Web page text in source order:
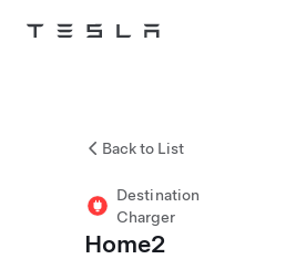
Tesla
Back to List
Destination
Charger
Home2